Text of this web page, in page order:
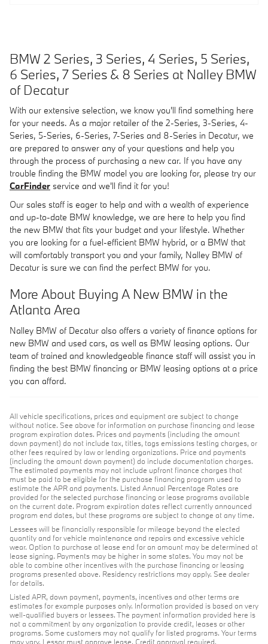
BMW 2 Series, 3 Series, 4 Series, 5 Series,
6 Series, 7 Series & 8 Series at Nalley BMW
of Decatur
With our extensive selection, we know you'll find something here
for your needs. As a major retailer of the 2-Series, 3-Series, 4-
Series, 5-Series, 6-Series, 7-Series and 8-Series in Decatur, we
are prepared to answer any of your questions and help you
through the process of purchasing a new car. If you have any
trouble finding the BMW model you are looking for, please try our
CarFinder service and we'll find it for you!
Our sales staff is eager to help and with a wealth of experience
and up-to-date BMW knowledge, we are here to help you find
the new BMW that fits your budget and your lifestyle. Whether
you are looking for a fuel-efficient BMW hybrid, or a BMW that
will comfortably transport you and your family, Nalley BMW of
Decatur is sure we can find the perfect BMW for you.
More About Buying A New BMW in the
Atlanta Area
Nalley BMW of Decatur also offers a variety of finance options for
new BMW and used cars, as well as BMW leasing options. Our
team of trained and knowledgeable finance staff will assist you in
finding the best BMW financing or BMW leasing options at a price
you can afford.
All vehicle specifications, prices and equipment are subject to change
without notice. See above for information on purchase financing and lease
program expiration dates. Prices and payments (including the amount
down payment) do not include tax, titles, tags emissions testing charges, or
other fees required by law or lending organizations. Price and payments
(including the amount down payment) do include documentation charges.
The estimated payments may not include upfront finance charges that
must be paid to be eligible for the purchase financing program used to
estimate the APR and payments. Listed Annual Percentage Rates are
provided for the selected purchase financing or lease programs available
on the current date. Program expiration dates reflect currently announced
program end dates, but these programs are subject to change at any time.
Lessees will be financially responsible for mileage beyond the elected
quantity and for vehicle maintenance and repairs and excessive vehicle
wear. Option to purchase at lease end for an amount may be determined at
lease signing. Payments may be higher in some states. You may not be
able to combine other incentives with the purchase financing or leasing
programs presented above. Residency restrictions may apply. See dealer
for details.
Listed APR, down payment, payments, incentives and other terms are
estimates for example purposes only. Information provided is based on very
well-qualified buyers or lessees. The payment information provided here is
not a commitment by any organization to provide credit, leases or other
programs. Some customers may not qualify for listed programs. Your terms
may vary. Lessor must approve lease. Credit approval required.